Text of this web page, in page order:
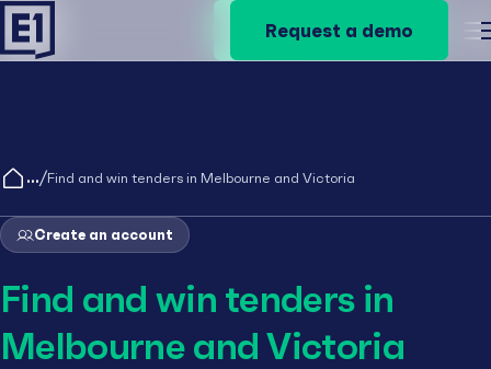
Request a demo
/Find and win tenders in Melbourne and Victoria
Create an account
Find and win tenders in
Melbourne and Victoria
Request a demo